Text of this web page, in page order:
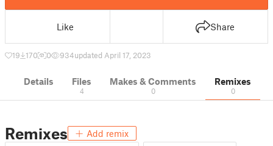
Like Share
19 170 0 934updated April 17, 2023
Details Files
4
Makes & Comments
0
Remixes
0
Remixes Add remix